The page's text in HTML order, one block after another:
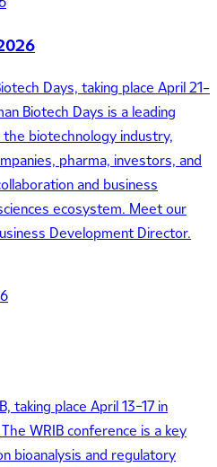
Days, taking place April 21–
Biotech Days is a leading
biotechnology industry,
pharma, investors, and
and business
ecosystem. Meet our
Development Director.
taking place April 13–17 in
WRIB conference is a key
bioanalysis and regulatory